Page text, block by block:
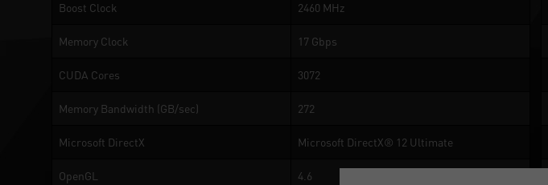
Boost Clock 2460 MHz
Memory Clock 17 Gbps
CUDA Cores 3072
Memory Bandwidth (GB/sec) 272
Microsoft DirectX Microsoft DirectX® 12 Ultimate
OpenGL 4.6